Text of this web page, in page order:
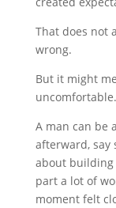
That does not
wrong.
But it might
uncomfortable.
A man can be
afterward, say
about building
part a lot of
moment felt